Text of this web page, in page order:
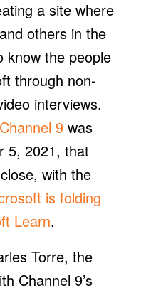
a site where
others in the
know the people
through non-
interviews.
9was
5, 2021, that
with the
is folding
Learn.
Torre, the
Channel 9’s